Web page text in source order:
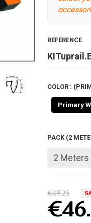
REFERENCE
COLOR :
Primary
PACK (2
€49.25